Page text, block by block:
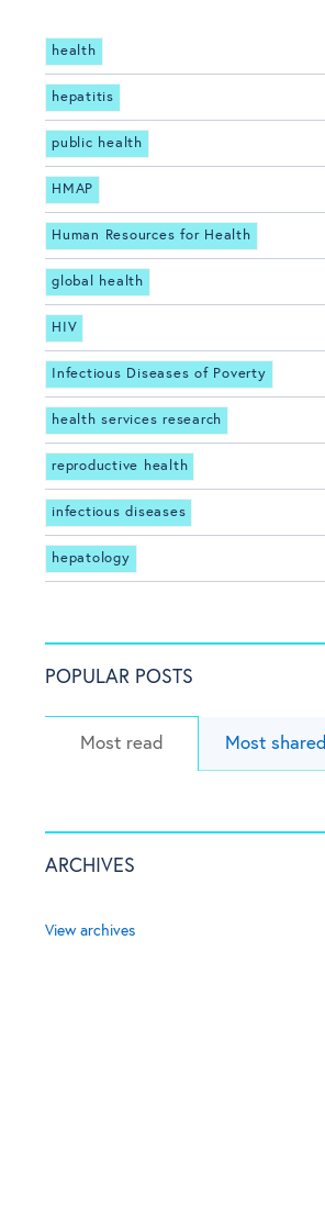
health
hepatitis
public health
HMAP
Human Resources for Health
global health
HIV
Infectious Diseases of Poverty
health services research
reproductive health
infectious diseases
hepatology
POPULAR POSTS
Most read Most shared
ARCHIVES
View archives